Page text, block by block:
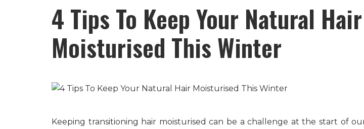
4 Tips To Keep Your Natural Hair
Moisturised This Winter
Keeping transitioning hair moisturised can be a challenge at the start of